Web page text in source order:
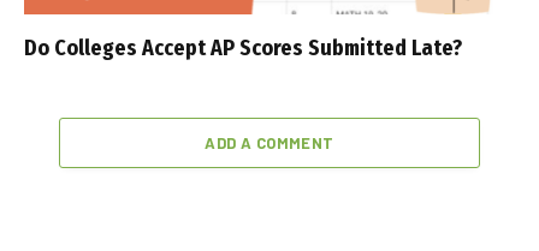
Do Colleges Accept AP Scores Submitted Late?
ADD A COMMENT